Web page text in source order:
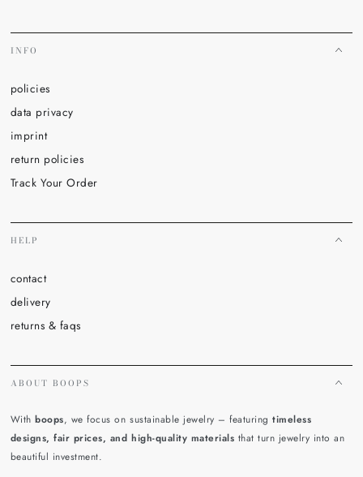
INFO
policies
data privacy
imprint
return policies
Track Your Order
HELP
contact
delivery
returns & faqs
ABOUT BOOPS
Withboops, we focus on sustainable jewelry – featuringtimeless
designs, fair prices, and high-quality materials that turn jewelry into an
beautiful investment.